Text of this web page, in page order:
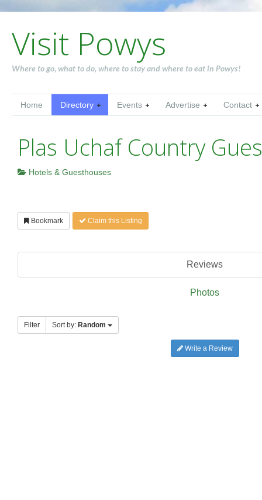
Visit Powys
Where to go, what to do, where to stay and where to eat in Powys!
Home Directory Events Advertise Contact
Plas Uchaf Country
Hotels & Guesthouses
Bookmark Claim this Listing
Reviews
Photos
Filter Sort by: Random
Write a Review